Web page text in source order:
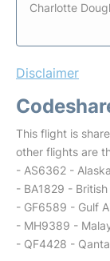
Charlotte
Disclaimer
This flight is
other flights are
- AS6362 -
- BA1829 -
- GF6589 - Gulf
- MH9389 -
- QF4428 -